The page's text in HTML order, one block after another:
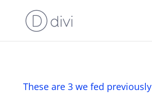
These are 3 we fed previously